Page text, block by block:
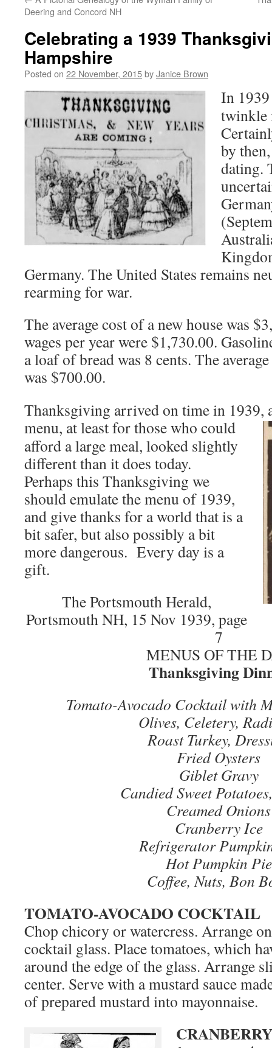
Deering and Concord NH
Celebrating a 1939
Hampshire
Posted on 22 November, 2015byJanice Brown
In 1939
twinkle
by
dating.
Germany. The United States remains
rearming for war.
The average cost of a new house was
wages per year were $1,730.00.
a loaf of bread was 8 cents. The
was $700.00.
Thanksgiving arrived on time in 1939,
menu, at least for those who could
afford a large meal, looked slightly
different than it does today.
Perhaps this Thanksgiving we
should emulate the menu of 1939,
and give thanks for a world that is a
bit safer, but also possibly a bit
more dangerous. Every day is a
gift.
The Portsmouth Herald,
Portsmouth NH, 15 Nov 1939, page
7
MENUS OF THE
Thanksgiving
Tomato-Avocado Cocktail with
Olives, Celetery,
Roast Turkey,
Fried Oysters
Giblet Gravy
Candied Sweet
Creamed Onions
Cranberry Ice
Refrigerator
Hot Pumpkin Pie
Coffee, Nuts, Bon
TOMATO-AVOCADO COCKTAIL
Chop chicory or watercress. Arrange
cocktail glass. Place tomatoes, which
around the edge of the glass. Arrange
center. Serve with a mustard sauce
of prepared mustard into mayonnaise.